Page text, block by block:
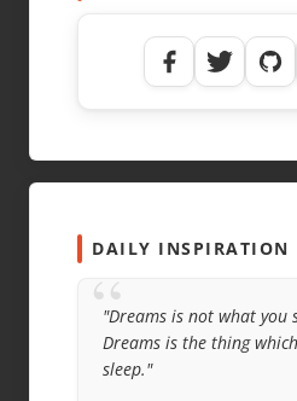
WEBSITE
DAILY INSPIRATION
“
"Dreams is not what you
Dreams is the thing
sleep."